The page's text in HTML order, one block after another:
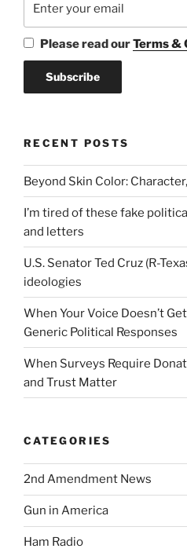
Please read ourTerms &
RECENT POSTS
Beyond Skin Color:
I’m tired of these fake
and letters
U.S. Senator Ted Cruz (R-
ideologies
When Your Voice Doesn’t
Generic Political Responses
When Surveys Require
and Trust Matter
CATEGORIES
2nd Amendment News
Gun in America
Ham Radio